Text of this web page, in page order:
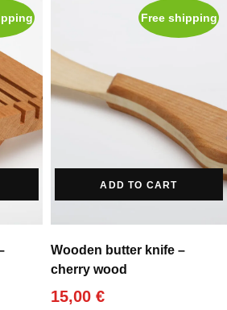
Free shipping
ADD TO CART
Wooden butter knife –
cherry wood
15,00 €